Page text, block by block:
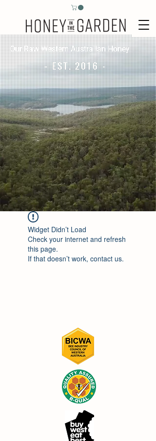
Our Raw Western Australian Honey
- EST. 2016 -
Widget Didn’t Load
Check your internet and refresh
this page.
If that doesn’t work, contact us.